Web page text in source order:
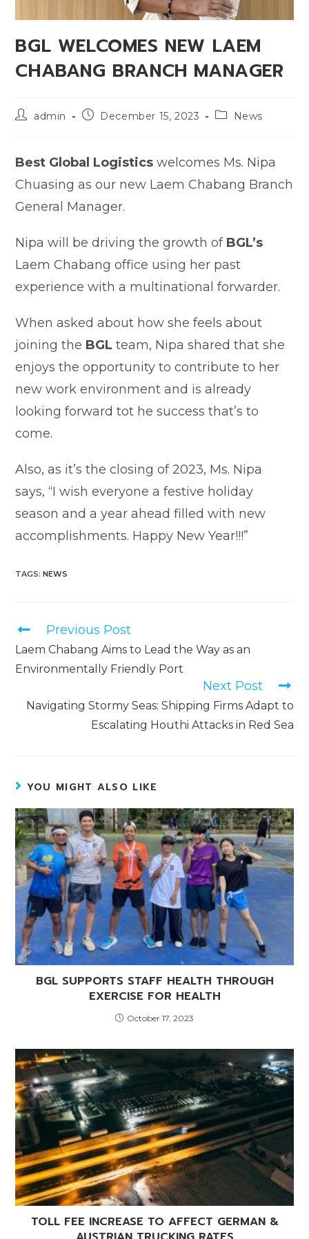
BGL WELCOMES NEW LAEM
CHABANG BRANCH MANAGER
admin December 15, 2023 News
Best Global Logistics welcomes Ms. Nipa
Chuasing as our new Laem Chabang Branch
General Manager.
Nipa will be driving the growth of BGL’s
Laem Chabang office using her past
experience with a multinational forwarder.
When asked about how she feels about
joining the BGL team, Nipa shared that she
enjoys the opportunity to contribute to her
new work environment and is already
looking forward tot he success that’s to
come.
Also, as it’s the closing of 2023, Ms. Nipa
says, “I wish everyone a festive holiday
season and a year ahead filled with new
accomplishments. Happy New Year!!!”
TAGS:NEWS
Previous Post
Laem Chabang Aims to Lead the Way as an
Environmentally Friendly Port
Next Post
Navigating Stormy Seas: Shipping Firms Adapt to
Escalating Houthi Attacks in Red Sea
YOU MIGHT ALSO LIKE
BGL SUPPORTS STAFF HEALTH THROUGH
EXERCISE FOR HEALTH
October 17, 2023
TOLL FEE INCREASE TO AFFECT GERMAN &